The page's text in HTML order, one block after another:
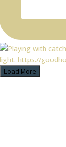
Load More